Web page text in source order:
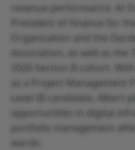
revenue performance. At
President of Finance for
Organization and the
Association, as well as the
2026 Section B cohort.
as a Project Management
Level III candidate, Albert
opportunities in digital
portfolio management
words: